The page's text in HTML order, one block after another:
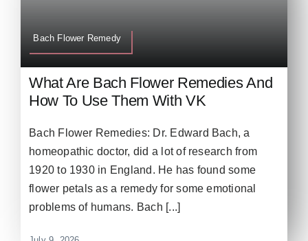
Bach Flower Remedy
What Are Bach Flower Remedies And
How To Use Them With VK
Bach Flower Remedies: Dr. Edward Bach, a
homeopathic doctor, did a lot of research from
1920 to 1930 in England. He has found some
flower petals as a remedy for some emotional
problems of humans. Bach [...]